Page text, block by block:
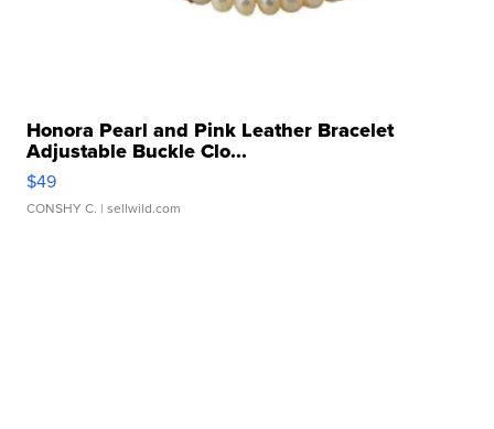
Honora Pearl and Pink Leather Bracelet
Adjustable Buckle Clo...
$49
CONSHY C. | sellwild.com